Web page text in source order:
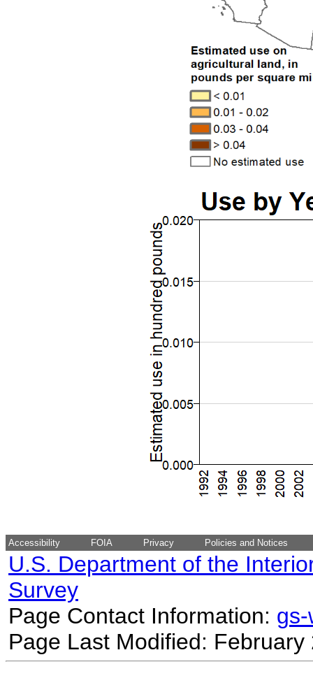
Accessibility FOIA Privacy Policies and Notices
U.S. Department of the
Survey
Page Contact Information:
Page Last Modified: